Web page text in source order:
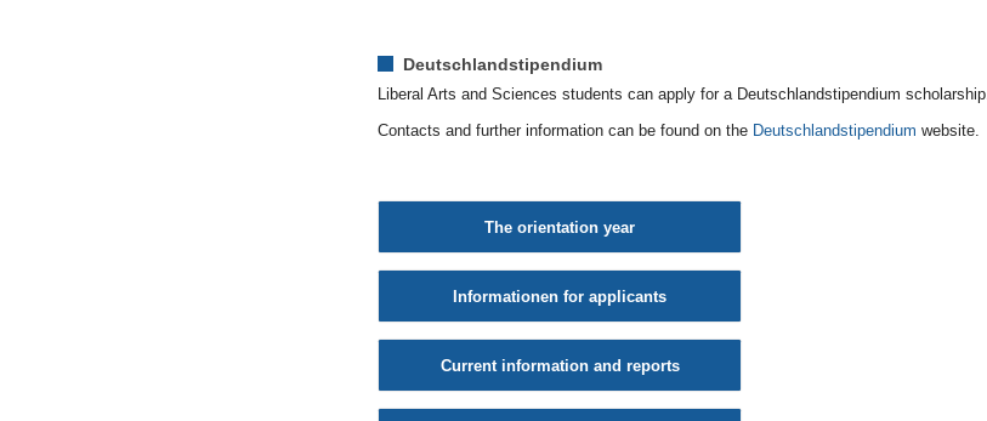
Deutschlandstipendium
Liberal Arts and Sciences students can apply for a Deutschlandstipendium scholarship.
Contacts and further information can be found on the Deutschlandstipendium website.
The orientation year
Informationen for applicants
Current information and reports